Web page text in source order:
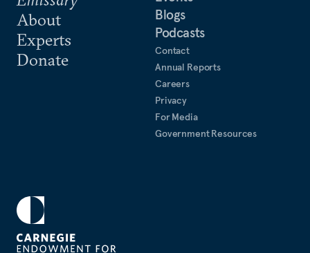
About
Experts
Donate
Blogs
Podcasts
Contact
Annual Reports
Careers
Privacy
For Media
Government Resources